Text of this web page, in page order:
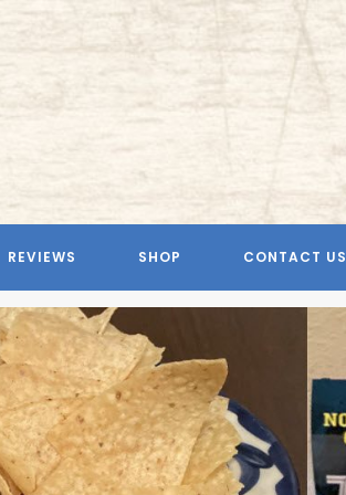
REVIEWS SHOP CONTACT US